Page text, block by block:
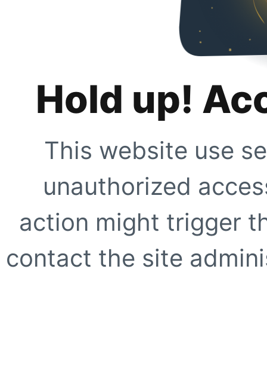
Hold up!
This website use
unauthorized
action might trigger
contact the site